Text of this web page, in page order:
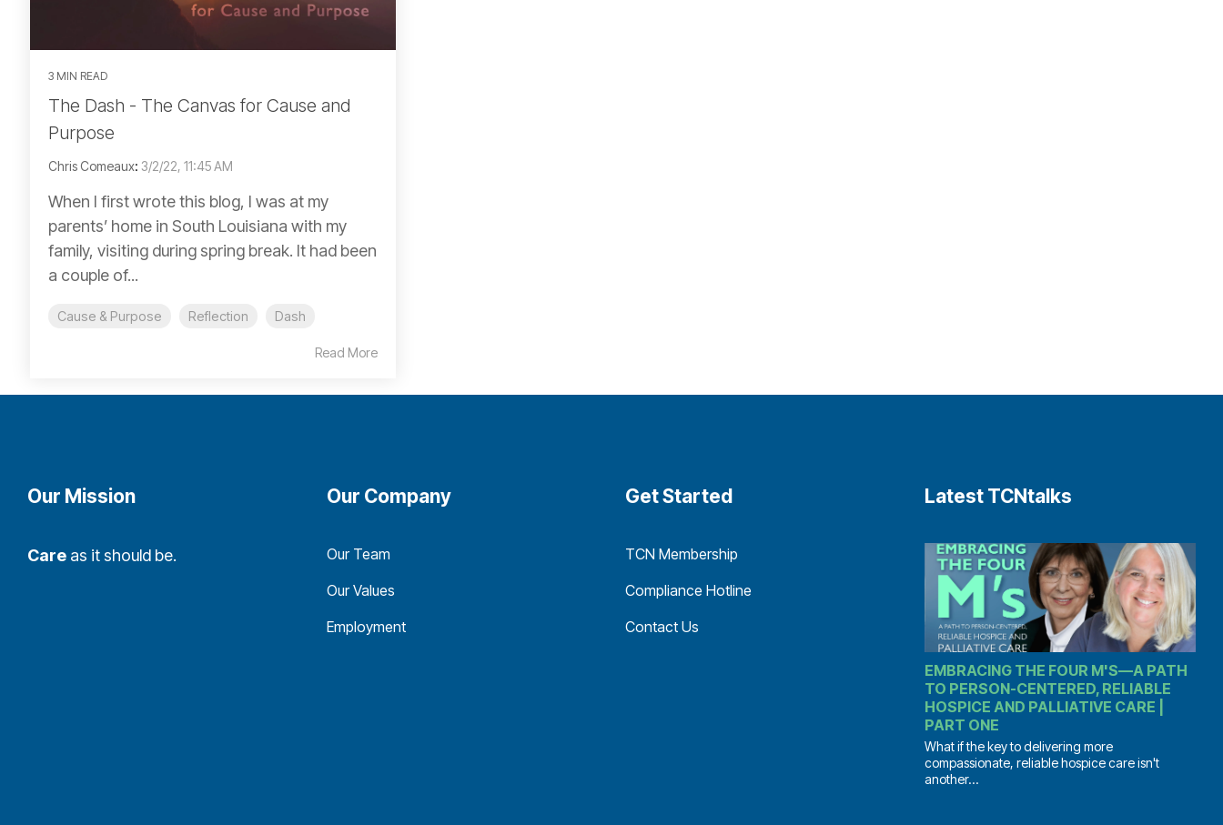
3 MIN READ
The Dash - The Canvas for Cause and
Purpose
Chris Comeaux: 3/2/22, 11:45 AM
When I first wrote this blog, I was at my
parents’ home in South Louisiana with my
family, visiting during spring break. It had been
a couple of...
Cause & Purpose Reflection Dash
Read More
Our Mission
Care as it should be.
Our Company
Our Team
Our Values
Employment
Get Started
TCN Membership
Compliance Hotline
Contact Us
Latest TCNtalks
EMBRACING THE FOUR M'S—A PATH
TO PERSON-CENTERED, RELIABLE
HOSPICE AND PALLIATIVE CARE |
PART ONE
What if the key to delivering more
compassionate, reliable hospice care isn't
another...